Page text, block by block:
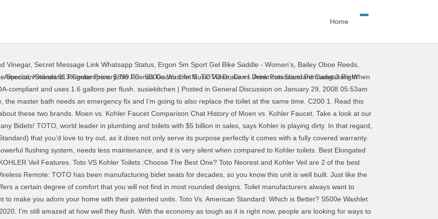
Home
Vinegar, Secret Message Link Whatsapp Status Ergon Sm Sport Gel Bike Saddle - Women's Bailey Oboe Reeds
Special,Kwikset 913 Contemporary,No Friends Gacha Life Music Video,Can I Drink Potassium Permanganate When
in the business for more than 140 years, which makes it a super old brand to consider. We’ll be pitting these two toilet titans against each other in different areas. Toto all the way. It is not often that you have to consider what toilet is best suited for you; most homes, after all, come with an already fully equipped and functioning bathroom. As a result, deciding which toilet from which brand to choose is never straightforward. March 5, 2020. We know it can be hard for you to spot the differences, and that’s why we are here with this Kohler Highline Vs Cimarron article. 25% Off. If you want to break your valuable money for a durable, efficient, and comfortable toilet, you should decide to buy from brands like Toto and Kohler. If you want to compare these two brands truly, you’ll have to go back into their history. Can KOHLER C3 230 hold up to the mighty TOTO S300E? The height of the bowl is 17” from the floor. You will notice that you don't have … RH 16. … Std. TOTO says the Wisconsin-based company (estimated sales: $1.8 billion) is trying to keep TOTO’s line out of plumbing distributorships. 626 Review(s) | Add Your Review. Call us plumbing geeks if you will because we are big fans of Toto toilets and tend to geek out over them. But for today, we will compare these two brands and let you know which toilet is the best in which category. The company is well-known for manufacturing top-notch bathroom accessories. I'm installing 2 later this week. But you are not about to read through all the features of both toilets. Joined: Aug 20, 2013 Location: Sparta NJ. December 30, 2020 December 28, 2020 by Jimmy J. Olivas. Eljer and Crane have all been consolidated and are … Toto Ultramax Vs Kohler Tresham: Ultimate Comparison of Toilet Brand December 30, 2020 December 29, 2020 by Jimmy J. Olivas Choosing the right toilets are kind of similar to choosing the right couches for your living room – an uncomfortable couch will make relaxing after a stressful day at work impossible. A comparison review is useless without comparing the features of the toilets concerned. When it comes to price, there’s no comparison. To starts with, there are several models of the Toto Neorest toilets but in this case we will focus on the Toto Neorest 750H and Toto Neorest 700H. TOTO 117. Since you desire to make your toilet functional, efficient, and have an attractive decor, you have to decide which is the best brand and … It features a 12-inch standard rough-in and installation is a cakewalk. It isn’t until major renovations are needed that you start to wonder how to choose the best model for your home. Kohler Highline VS Cimarron Toilet Comparison 2020. Nevertheless, let's compare the features of both models and … Toto Drake Vs Drake 2. EW 12. Filter. admingemes; December 4, 2020; When you want to get a cheap shower enclosure, TOTO is one company that you should take a look into. 700H 15. In this article, we bring you succinctly detailed characteristics you … We've been here 6 months and it's the only toilet we've had to plunge. The American Standard Cadet 3 Right Height is comparable to the TOTO Drake. Toto Drake II is an model of the Toto Drake. Special Price $524.25 . Bio Bidet BB-2000 Bliss Bidet Toilet Seat. Kohler offers two superb models: Highline and Cimarron, which are among the best toilets in the range. And at the end of the list, we’ll tally up the scores and see which one comes out on top. March 6, 2020. Are you torn between the TOTO S550e Washlet and the TOTO 350e Washlet? kohler vs toto We purchased 3 Toto (all Drake) toilets and 1 Kohler Memoirs toilet for a remodel last spring. AC 12. As I understand it, Am. Furthermore, we focused on every aspect of the toilet, including the design, flushing system, water capacity, and some other things you should know before buying. Kohler; Kohler Novita; TOTO Washlets; 220V/240V Bidet Seats; Featured Bidet Seats. 750H 12. Once the neighbors find out you have a ToTo toilet, they will be over to "Watch It Flush." The “sana-gloss” finish is designed to be super smooth, making your new toilet easier to clean, while the 3-inch flush valve is 125% the size of competing units, helping you to make the most of this toilet’s limited amount of water. After a careful evaluation of the pros and cons of each brand, we’ve come to the conclusion that American Standard is the better option among the two toilet manufacturers. I’ve been looking at the Toto and Kohler toilets and comparing flushing systems. Re: Mansfield vs. Kohler; Author: Wheelchair (IL) If you choose a ToTo Series toilet, make sure you have a doorlock on your washroom door. Kohler; Kohler Novita; TOTO Washlets; 220V/240V Bidet Seats; Featured Bidet Seats. One-piece toilets with fully concealed trapways are usually much more expensive than toilets with exposed trapway. Toto vs. Kohler toilets. Kohler vs. Toto: Which Offers Better Quality? So I have heard from many people that they are not sure to get the Kohler or the TOTO. Kohler Novita BN330. Kohler vs American standard? TOTO vs. KOHLER Toilets. AH 12. We compared the two Toto Drake toilets based on a list of parameters to find out the winner. Kohler Cimarron (Class 5) vs TOTO Drake 1.6 (G-MAX) Discussion in 'Toilet Forum discussions' started by Starwarsith88, Oct 5, 2013. This is an ADA compliant, comfort-height toilet with an elongated bowl. Toto and Kohler have an excellent reputation and a broad range of toilet models to choose from. Neorest 4. Starwarsith88 Reporter. The cost was about the same. Toto Drake vs Toto Drake II. American Standard is scarce around here. October 5, 2020 June 9, 2020 by Ronald Cross. TOTO Ultramax II vs. Kohler Cimmaron. My grandparents have a newly installed Kohler Cimarron Class 5 and I have … Attached Panel: A more compact model makes it one of the most compatible, with all different kinds of toilets: Larger persons may not like the compact design: Entry-level electric model from Kohler Novita: TOTO C200. Toto installed a soft light in the S550e that will light up when you move towards the toilet and turn off as you leave. B100 Washlet 1. This video will show you why! TOTO is probably most well-known for their shower enclosures, but they also have other products that are worth looking into. It blows away the higher end Toto and Kohler. It would be unfair to compare it with the S350E for one simple reason; the KOHLER C3 230 doesn't have the Auto Open/Close lid. January 9, 2021 January 6, 2021 by Ainsley Ash. The Bio Bidet 2000 bidet toilet seat is a leader in the luxury bidet category with powerful spray pressure and sturdy construction. S350e Washlet 6. Once again this feature is not available in the S500e. Each area will have a clear winner. Bio Bidet 106. The Toto E-Max is an environmentally friendly unit that releases just 1.28 gallons of water per flush. But what is the difference between these